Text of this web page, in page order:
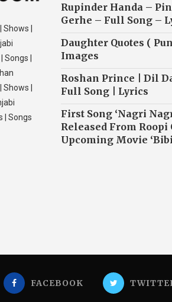
|
|
|
| Songs
Rupinder Handa –
Gerhe – Full Song –
Daughter Quotes (
Images
Roshan Prince | Dil
Full Song | Lyrics
First Song ‘Nagri
Released From Roopi
Upcoming Movie
FACEBOOK